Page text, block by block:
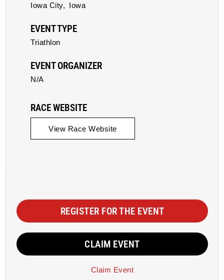
Iowa City, Iowa
EVENT TYPE
Triathlon
EVENT ORGANIZER
N/A
RACE WEBSITE
View Race Website
REGISTER FOR THE EVENT
CLAIM EVENT
Claim Event